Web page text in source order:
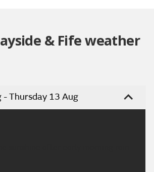
& Fife weather
- Thursday 13 Aug